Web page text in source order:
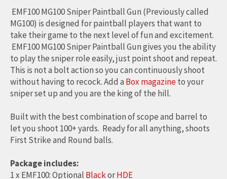
FOR
PCP
AND
PAINTBALL
HAND
PUMP
(MAX
4500PSI)
FOR
PCP
PAINTBALL
(MAX
4500PSI)
FOR
PCP
AND
PAINTBALL
EMF100 MG100 Sniper Paintball Gun (Previously called
MG100) is designed for paintball players that want to
take their game to the next level of fun and excitement.
EMF100 MG100 Sniper Paintball Gun gives you the ability
to play the sniper role easily, just point shoot and repeat.
This is not a bolt action so you can continuously shoot
without having to recock. Add a Box magazineto your
sniper set up and you are the king of the hill.
Built with the best combination of scope and barrel to
let you shoot 100+ yards. Ready for all anything, shoots
First Strike and Round balls.
Package includes:
1 x EMF100: Optional BlackorHDE